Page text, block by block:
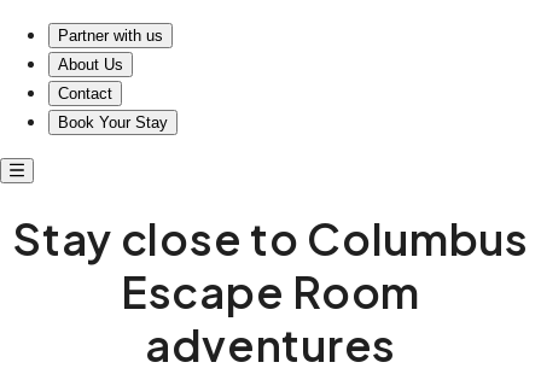
Partner with us
About Us
Contact
Book Your Stay
Stay close to Columbus
Escape Room
adventures